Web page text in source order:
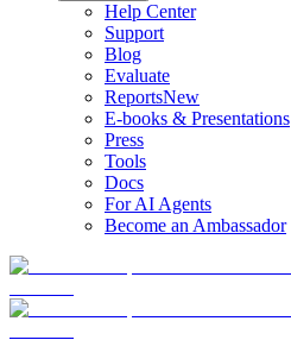
Help Center
Support
Blog
Evaluate
ReportsNew
E-books & Presentations
Press
Tools
Docs
For AI Agents
Become an Ambassador